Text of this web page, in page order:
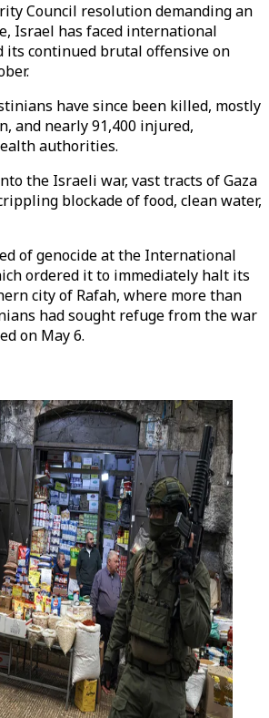
Council resolution demanding an
Israel has faced international
its continued brutal offensive on
have since been killed, mostly
and nearly 91,400 injured,
authorities.
the Israeli war, vast tracts of Gaza
blockade of food, clean water,
of genocide at the International
ordered it to immediately halt its
city of Rafah, where more than
had sought refuge from the war
on May 6.